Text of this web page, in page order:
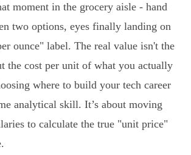
moment in the grocery aisle - hand
two options, eyes finally landing on
ounce" label. The real value isn't the
the cost per unit of what you actually
where to build your tech career
analytical skill. It’s about moving
to calculate the true "unit price"